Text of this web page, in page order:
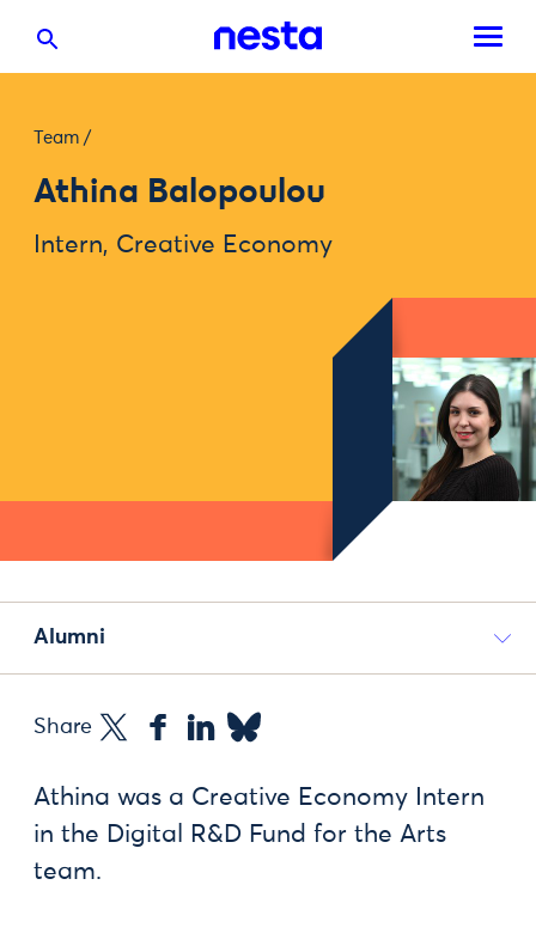
Team /
Athina Balopoulou
Intern, Creative Economy
Alumni
Share
Athina was a Creative Economy Intern
in the Digital R&D Fund for the Arts
team.